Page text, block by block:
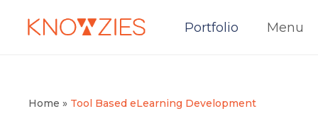
Portfolio Menu
Home » Tool Based eLearning Development